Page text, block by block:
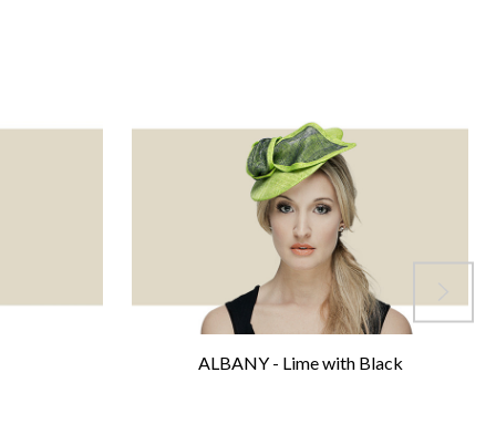
ALBANY - Lime with Black